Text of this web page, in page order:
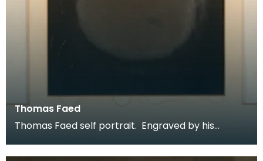
Thomas Faed
Thomas Faed self portrait. Engraved by his
unpublished this f